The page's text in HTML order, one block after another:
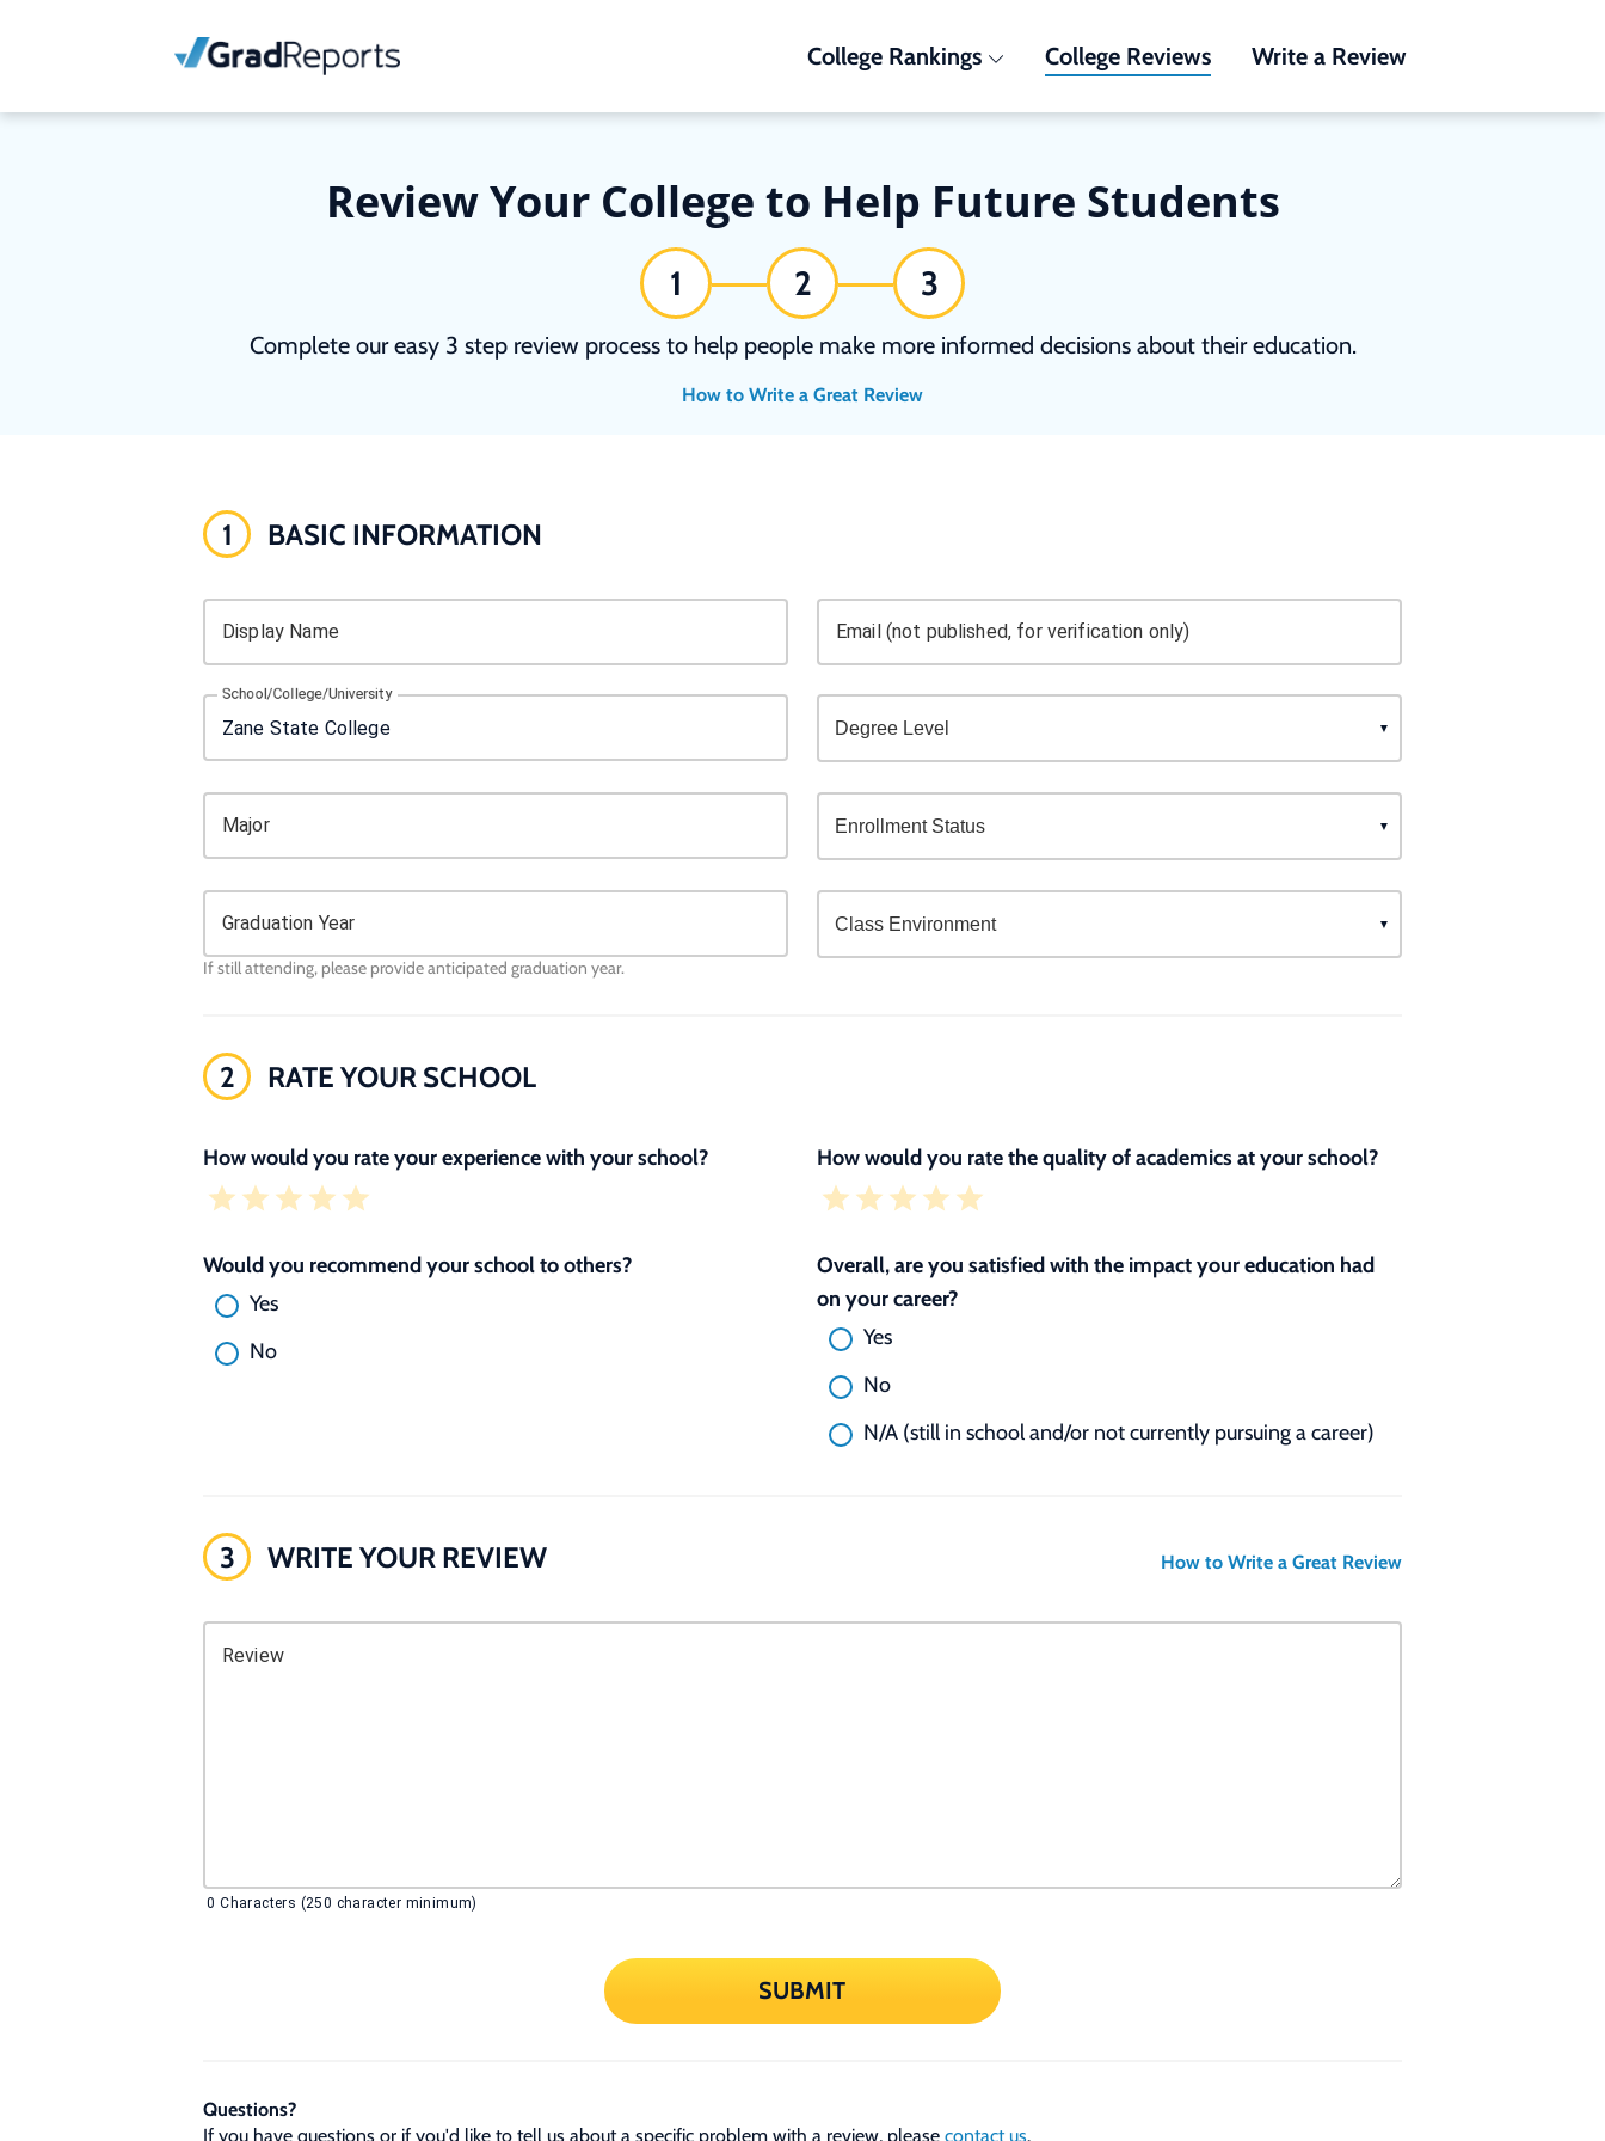
College Rankings College Reviews Write a Review
Review Your College to Help Future Students
1 2 3
Complete our easy 3 step review process to help people make more informed decisions about their education.
How to Write a Great Review
1 BASIC INFORMATION
Display Name Email (not published, for verification only)
School/College/University
Major
Graduation Year
If still attending, please provide anticipated graduation year.
2 RATE YOUR SCHOOL
How would you rate your experience with your school? How would you rate the quality of academics at your school?
Would you recommend your school to others?
Yes
No
Overall, are you satisfied with the impact your education had
on your career?
Yes
No
N/A (still in school and/or not currently pursuing a career)
3 WRITE YOUR REVIEW How to Write a Great Review
Review
0 Characters (250 character minimum)
SUBMIT
Questions?
If you have questions or if you'd like to tell us about a specific problem with a review, please contact us.